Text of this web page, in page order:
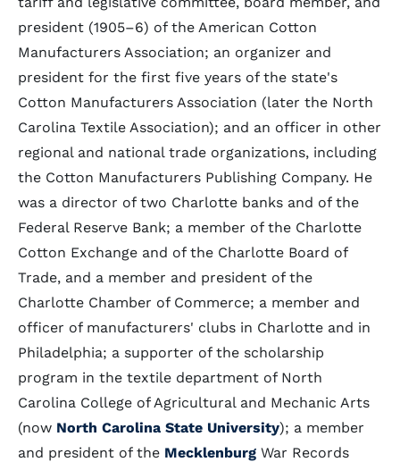
president (1905–6) of the American Cotton
Manufacturers Association; an organizer and
president for the first five years of the state's
Cotton Manufacturers Association (later the North
Carolina Textile Association); and an officer in other
regional and national trade organizations, including
the Cotton Manufacturers Publishing Company. He
was a director of two Charlotte banks and of the
Federal Reserve Bank; a member of the Charlotte
Cotton Exchange and of the Charlotte Board of
Trade, and a member and president of the
Charlotte Chamber of Commerce; a member and
officer of manufacturers' clubs in Charlotte and in
Philadelphia; a supporter of the scholarship
program in the textile department of North
Carolina College of Agricultural and Mechanic Arts
(now North Carolina State University); a member
and president of the Mecklenburg War Records